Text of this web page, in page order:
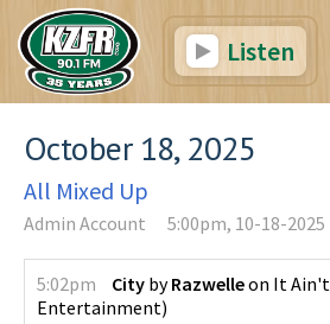
Listen
October 18, 2025
All Mixed Up
Admin Account 5:00pm, 10-18-2025
5:02pm City byRazwelleon It
Entertainment)